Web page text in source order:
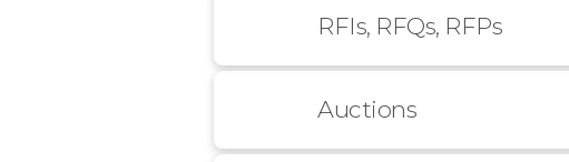
RFIs, RFQs, RFPs
Auctions